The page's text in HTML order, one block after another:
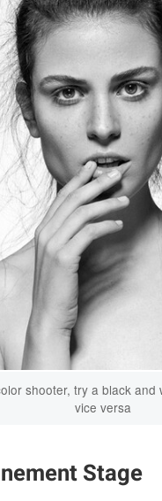
shooter, try a black and
vice versa
Stage